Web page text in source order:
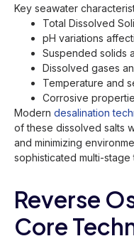
Key seawater
Total Dissolved
pH variations
Suspended solids
Dissolved gases
Temperature and
Corrosive
Modern desalination
of these dissolved salts
and minimizing
sophisticated multi-
Reverse
Core